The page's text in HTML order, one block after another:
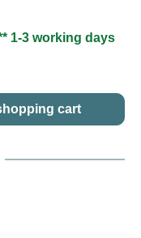
1-3 working days
desiredcart